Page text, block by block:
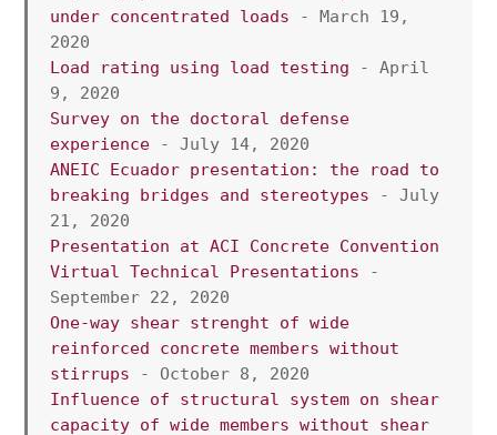
under concentrated loads - March 19,
2020
Load rating using load testing - April
9, 2020
Survey on the doctoral defense
experience - July 14, 2020
ANEIC Ecuador presentation: the road to
breaking bridges and stereotypes - July
21, 2020
Presentation at ACI Concrete Convention
Virtual Technical Presentations -
September 22, 2020
One-way shear strenght of wide
reinforced concrete members without
stirrups - October 8, 2020
Influence of structural system on shear
capacity of wide members without shear